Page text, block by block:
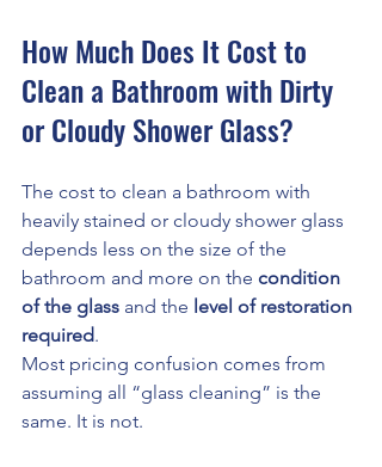
How Much Does It Cost to
Clean a Bathroom with Dirty
or Cloudy Shower Glass?
The cost to clean a bathroom with
heavily stained or cloudy shower glass
depends less on the size of the
bathroom and more on the condition
of the glass and the level of restoration
required.
Most pricing confusion comes from
assuming all “glass cleaning” is the
same. It is not.